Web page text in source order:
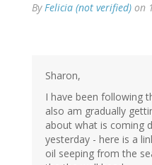
ByFelicia (not verified) on
Sharon,
I have been following
also am gradually
about what is coming
yesterday - here is a
oil seeping from the